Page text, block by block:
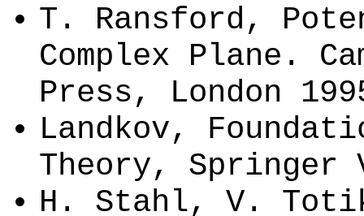
T. Ransford,
Complex Plane.
Press, London
Landkov,
Theory, Springer
H. Stahl, V.